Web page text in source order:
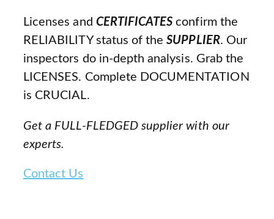
Licenses and CERTIFICATES confirm the
RELIABILITY status of theSUPPLIER. Our
inspectors do in-depth analysis. Grab the
LICENSES. Complete DOCUMENTATION
is CRUCIAL.
Get a FULL-FLEDGED supplier with our
experts.
Contact Us